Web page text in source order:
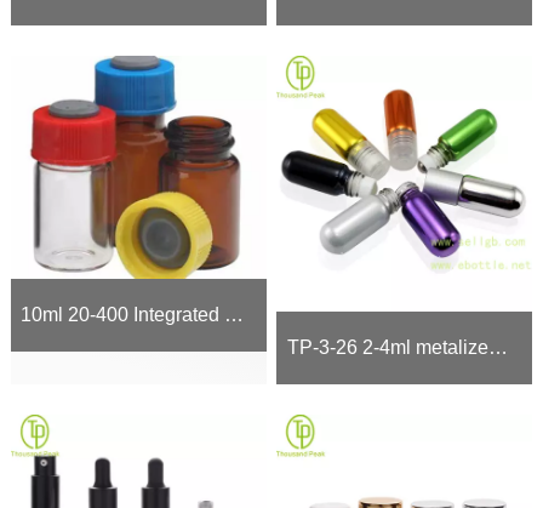
10ml 20-400 Integrated diagnostic vial stoppers and caps!
TP-3-26 2-4ml metalized Roll On Bottle round bottom